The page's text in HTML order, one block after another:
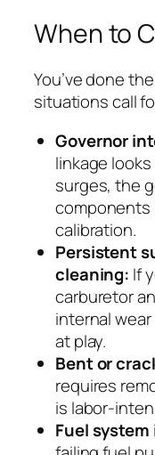
When to
You’ve done
situations call
Governor
linkage
surges, the
components
calibration.
Persistent
cleaning: If
carburetor
internal
at play.
Bent or
requires
is labor-
Fuel system